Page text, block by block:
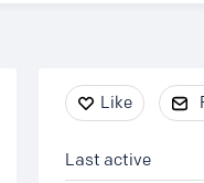
Content aside
Like
Last active